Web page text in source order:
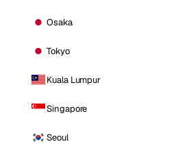
Osaka
Tokyo
Kuala Lumpur
Singapore
Seoul